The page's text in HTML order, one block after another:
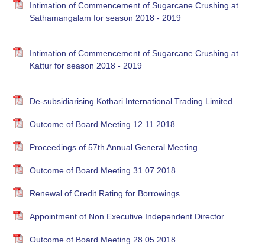
Intimation of Commencement of Sugarcane Crushing at
Sathamangalam for season 2018 - 2019
Intimation of Commencement of Sugarcane Crushing at
Kattur for season 2018 - 2019
De-subsidiarising Kothari International Trading Limited
Outcome of Board Meeting 12.11.2018
Proceedings of 57th Annual General Meeting
Outcome of Board Meeting 31.07.2018
Renewal of Credit Rating for Borrowings
Appointment of Non Executive Independent Director
Outcome of Board Meeting 28.05.2018